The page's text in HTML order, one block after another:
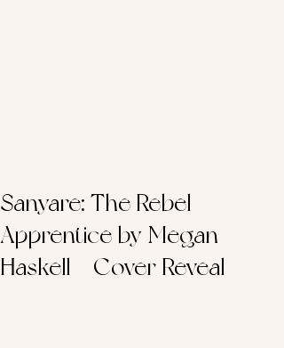
Sanyare: The Rebel
Apprentice by Megan
Haskell – Cover Reveal